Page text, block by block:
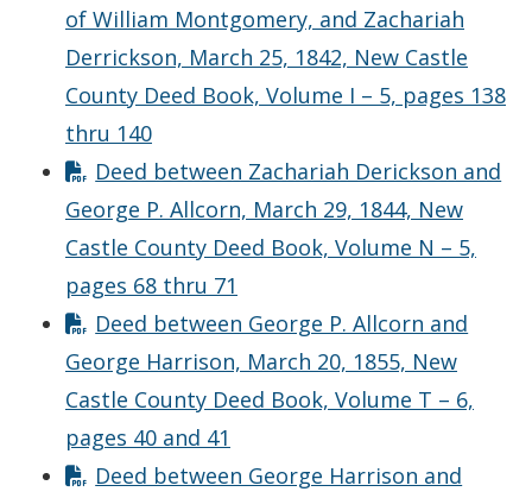
of William Montgomery, and Zachariah
Derrickson, March 25, 1842, New Castle
County Deed Book, Volume I – 5, pages 138
thru 140
Deed between Zachariah Derickson and
George P. Allcorn, March 29, 1844, New
Castle County Deed Book, Volume N – 5,
pages 68 thru 71
Deed between George P. Allcorn and
George Harrison, March 20, 1855, New
Castle County Deed Book, Volume T – 6,
pages 40 and 41
Deed between George Harrison and